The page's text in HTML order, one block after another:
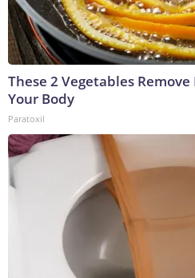
These 2 Vegetables
Your Body
Paratoxil